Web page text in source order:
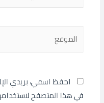
احفظ اسمي، بريدي
في هذا المتصفح